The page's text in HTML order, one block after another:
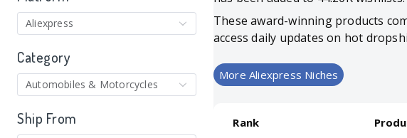
These award-winning products
access daily updates on hot
More Aliexpress Niches
Rank
Aliexpress
Category
Automobiles & Motorcycles
Ship From